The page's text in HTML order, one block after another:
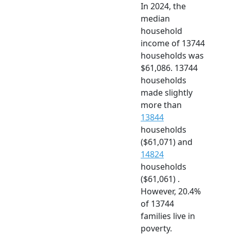
In 2024, the
median
household
income of 13744
households was
$61,086. 13744
households
made slightly
more than
13844
households
($61,071) and
14824
households
($61,061) .
However, 20.4%
of 13744
families live in
poverty.